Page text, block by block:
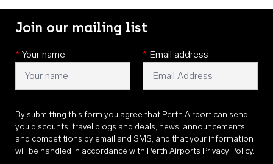
Join our mailing list
* Your name * Email address
By submitting this form you agree that Perth Airport can send
you discounts, travel blogs and deals, news, announcements,
and competitions by email and SMS, and that your information
will be handled in accordance with Perth Airports Privacy Policy.